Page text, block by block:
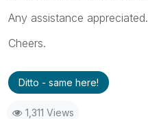
Any assistance appreciated.
Cheers.
Ditto - same here!
1,311 Views